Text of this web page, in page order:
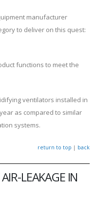
manufacturer
to deliver on this quest:
functions to meet the
ventilators installed in
as compared to similar
systems.
return to top | back
LEAKAGE IN